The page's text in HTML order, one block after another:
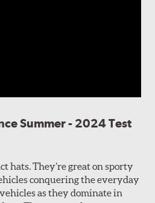
Summer - 2024 Test
hats. They’re great on sporty
conquering the everyday
as they dominate in